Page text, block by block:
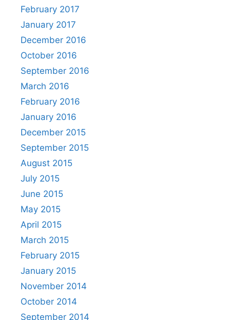
February 2017
January 2017
December 2016
October 2016
September 2016
March 2016
February 2016
January 2016
December 2015
September 2015
August 2015
July 2015
June 2015
May 2015
April 2015
March 2015
February 2015
January 2015
November 2014
October 2014
September 2014